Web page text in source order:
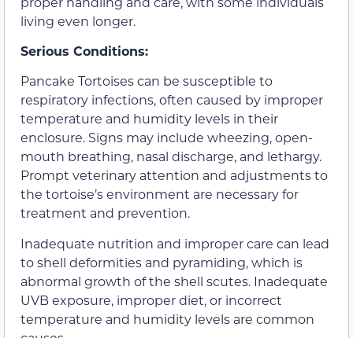
living even longer.
Serious Conditions:
Pancake Tortoises can be susceptible to
respiratory infections, often caused by improper
temperature and humidity levels in their
enclosure. Signs may include wheezing, open-
mouth breathing, nasal discharge, and lethargy.
Prompt veterinary attention and adjustments to
the tortoise’s environment are necessary for
treatment and prevention.
Inadequate nutrition and improper care can lead
to shell deformities and pyramiding, which is
abnormal growth of the shell scutes. Inadequate
UVB exposure, improper diet, or incorrect
temperature and humidity levels are common